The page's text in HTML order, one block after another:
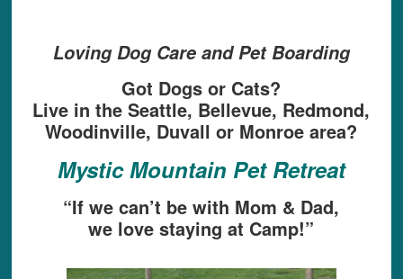
Loving Dog Care and Pet Boarding
Got Dogs or Cats?
Live in the Seattle, Bellevue, Redmond,
Woodinville, Duvall or Monroe area?
Mystic Mountain Pet Retreat
“If we can’t be with Mom & Dad,
we love staying at Camp!”